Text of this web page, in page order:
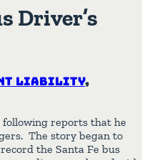
Driver’s
Liability,
following reports that he
The story began to
the Santa Fe bus